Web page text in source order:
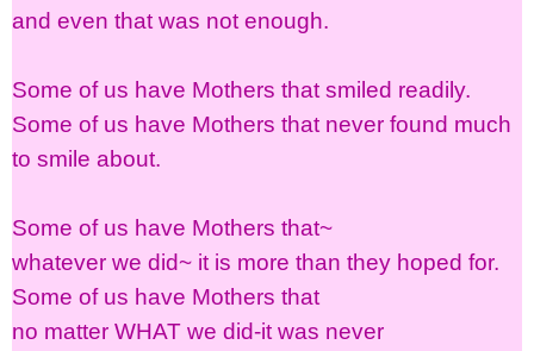
and even that was not enough.
Some of us have Mothers that smiled readily.
Some of us have Mothers that never found much
to smile about.
Some of us have Mothers that~
whatever we did~ it is more than they hoped for.
Some of us have Mothers that
no matter WHAT we did-it was never